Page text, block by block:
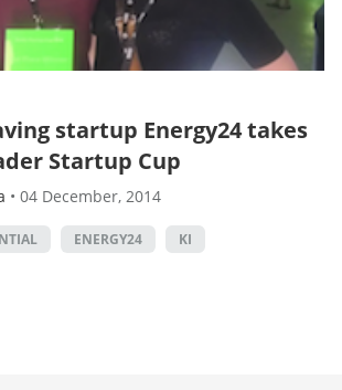
startup Energy24 takes
Startup Cup
• 04 December, 2014
ENERGY24 KI